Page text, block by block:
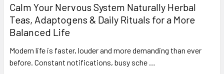
Calm Your Nervous System Naturally Herbal
Teas, Adaptogens & Daily Rituals for a More
Balanced Life
Modern life is faster, louder and more demanding than ever
before. Constant notifications, busy sche …